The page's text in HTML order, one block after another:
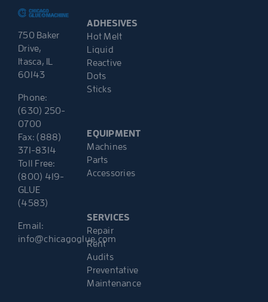
750 Baker
Drive,
Itasca, IL
60143
Phone:
(630) 250-
0700
Fax: (888)
371-8314
Toll Free:
(800) 419-
GLUE
(4583)
Email:
info@chicagoglue.com
ADHESIVES
Hot Melt
Liquid
Reactive
Dots
Sticks
EQUIPMENT
Machines
Parts
Accessories
SERVICES
Repair
Rent
Audits
Preventative
Maintenance